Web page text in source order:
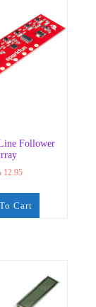
Follower
12.95
Cart